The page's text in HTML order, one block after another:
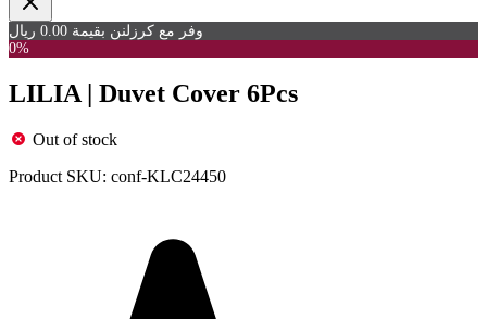
وفر مع كرزلنن بقيمة 0.00 ريال
0%
LILIA | Duvet Cover 6Pcs
Out of stock
Product SKU: conf-KLC24450